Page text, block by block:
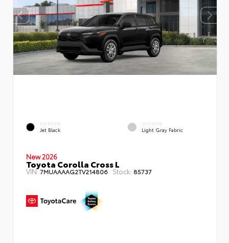
EXTERIOR
Jet Black
INTERIOR
Light Gray Fabric
New 2026
Toyota Corolla Cross L
VIN:7MUAAAAG2TV214806 Stock: 85737